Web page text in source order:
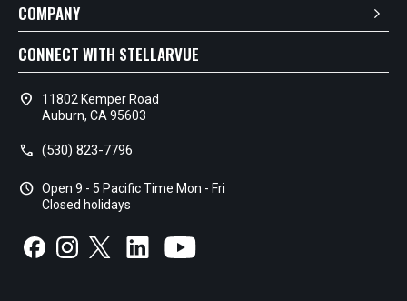
COMPANY
CONNECT WITH STELLARVUE
location_on
11802 Kemper Road
Auburn, CA 95603
call (530) 823-7796
schedule Open 9 - 5 Pacific Time Mon - Fri
Closed holidays